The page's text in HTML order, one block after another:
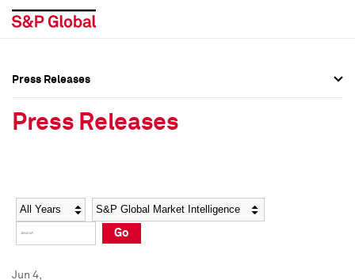
Social Media Directory
Press Kit
Social Media Directory
Press Kit
Press Releases
Press Releases
Year Category
Go
Jun 4,